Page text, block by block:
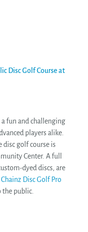
a fun and challenging
players alike.
disc golf course is
Center. A full
dyed discs, are
Disc Golf Pro
the public.